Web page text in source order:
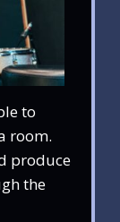
to
room.
produce
the